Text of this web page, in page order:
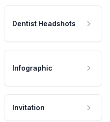
Dentist Headshots
Infographic
Invitation